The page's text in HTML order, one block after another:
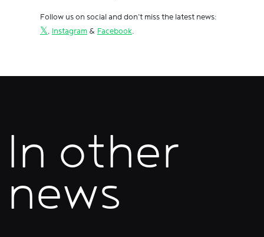
Follow us on social and don't miss the latest news:
𝕏, Instagram & Facebook.
In other
news